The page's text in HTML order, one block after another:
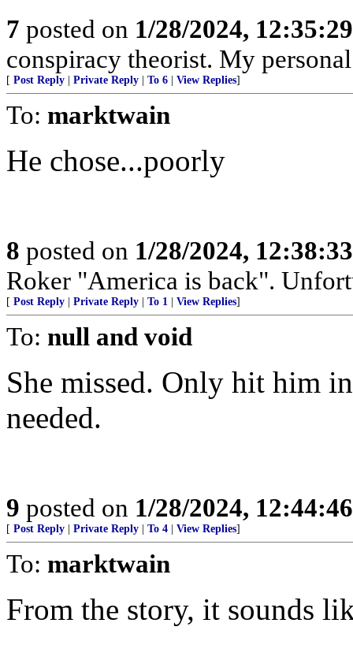
7 posted on 1/28/2024,
conspiracy theorist. My
[ Post Reply Private Reply To 6 View Replies]
To: marktwain
He chose...poorly
8 posted on 1/28/2024,
Roker "America is back".
[ Post Reply Private Reply To 1 View Replies]
To: null and void
She missed. Only hit him
needed.
9 posted on 1/28/2024,
[ Post Reply Private Reply To 4 View Replies]
To: marktwain
From the story, it sounds